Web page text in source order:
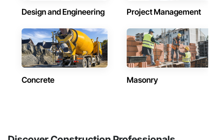
Design and Engineering Project Management
Concrete Masonry